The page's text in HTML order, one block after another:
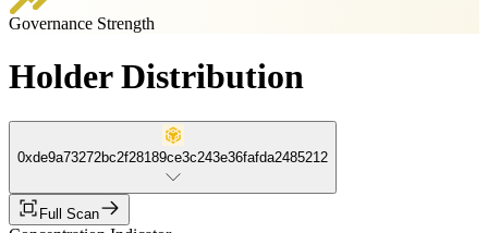
Governance Strength
Holder Distribution
0xde9a73272bc2f28189ce3c243e36fafda2485212
Full Scan